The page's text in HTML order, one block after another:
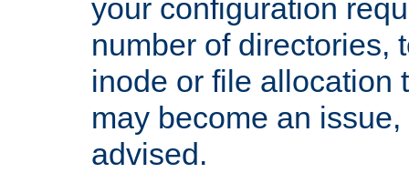
your configuration
number of directories,
inode or file allocation
may become an
advised.